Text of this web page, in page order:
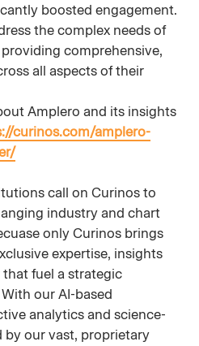
boosted engagement.
the complex needs of
comprehensive,
all aspects of their
Amplero and its insights
curinos.com/amplero-
call on Curinos to
industry and chart
only Curinos brings
expertise, insights
fuel a strategic
our AI-based
analytics and science-
by our vast, proprietary